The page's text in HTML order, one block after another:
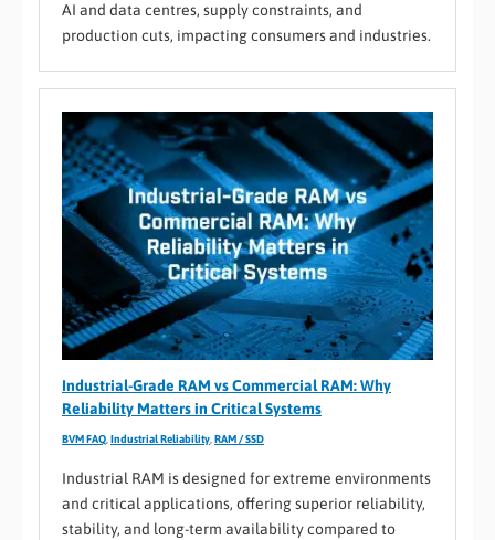
AI and data centres, supply constraints, and
production cuts, impacting consumers and industries.
Industrial-Grade RAM vs Commercial RAM: Why
Reliability Matters in Critical Systems
BVM FAQ Industrial Reliability RAM / SSD
Industrial RAM is designed for extreme environments
and critical applications, offering superior reliability,
stability, and long-term availability compared to